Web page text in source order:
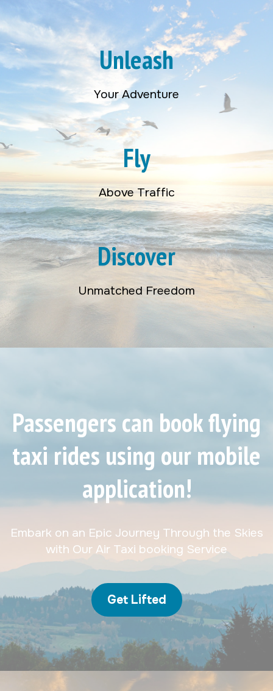
Unleash
Your Adventure
Fly
Above Traffic
Discover
Unmatched Freedom
Passengers can book flying
taxi rides using our mobile
application!
Embark on an Epic Journey Through the Skies
with Our Air Taxi booking Service
Get Lifted